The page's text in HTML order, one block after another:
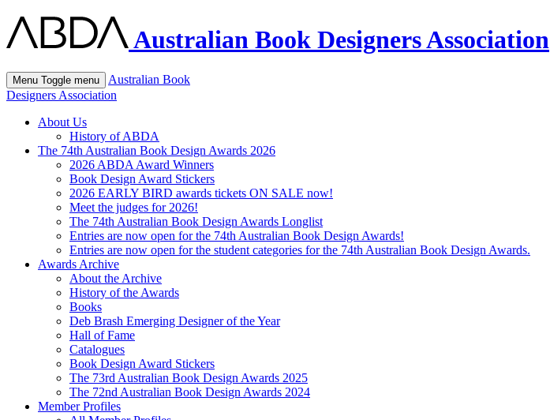
Australian Book Designers Association
Menu Toggle menu
Australian Book
Designers Association
About Us
History of ABDA
The 74th Australian Book Design Awards 2026
2026 ABDA Award Winners
Book Design Award Stickers
2026 EARLY BIRD awards tickets ON SALE now!
Meet the judges for 2026!
The 74th Australian Book Design Awards Longlist
Entries are now open for the 74th Australian Book Design Awards!
Entries are now open for the student categories for the 74th Australian Book Design Awards.
Awards Archive
About the Archive
History of the Awards
Books
Deb Brash Emerging Designer of the Year
Hall of Fame
Catalogues
Book Design Award Stickers
The 73rd Australian Book Design Awards 2025
The 72nd Australian Book Design Awards 2024
Member Profiles